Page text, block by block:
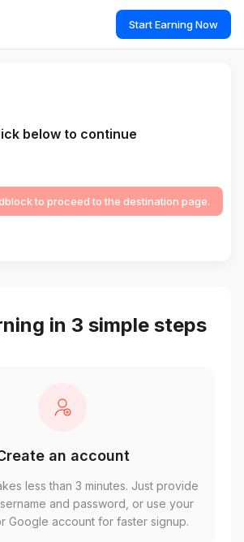
Start Earning Now
below to continue
to proceed to the destination page.
in 3 simple steps
an account
less than 3 minutes. Just provide
and password, or use your
Google account for faster signup.